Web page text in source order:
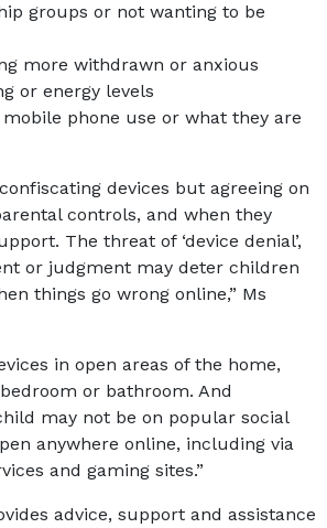
groups or not wanting to be
more withdrawn or anxious
or energy levels
phone use or what they are
devices but agreeing on
controls, and when they
The threat of ‘device denial’,
or judgment may deter children
things go wrong online,” Ms
in open areas of the home,
or bathroom. And
may not be on popular social
anywhere online, including via
and gaming sites.”
advice, support and assistance